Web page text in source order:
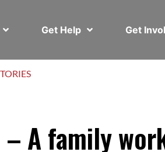
Get Help Get
A family